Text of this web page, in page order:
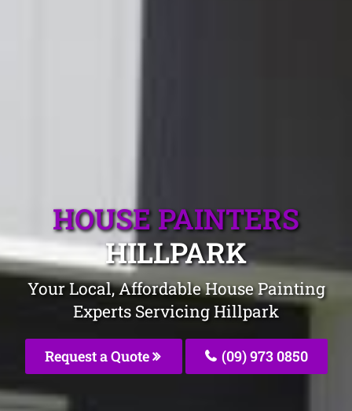
HOUSE PAINTERS
HILLPARK
Your Local, Affordable House Painting
Experts Servicing Hillpark
Request a Quote (09) 973 0850